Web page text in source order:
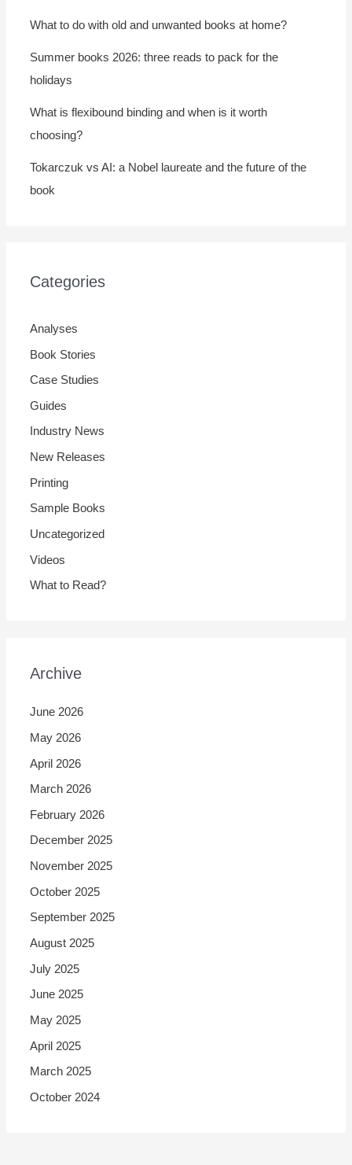
What to do with old and unwanted books at home?
Summer books 2026: three reads to pack for the
holidays
What is flexibound binding and when is it worth
choosing?
Tokarczuk vs AI: a Nobel laureate and the future of the
book
Categories
Analyses
Book Stories
Case Studies
Guides
Industry News
New Releases
Printing
Sample Books
Uncategorized
Videos
What to Read?
Archive
June 2026
May 2026
April 2026
March 2026
February 2026
December 2025
November 2025
October 2025
September 2025
August 2025
July 2025
June 2025
May 2025
April 2025
March 2025
October 2024